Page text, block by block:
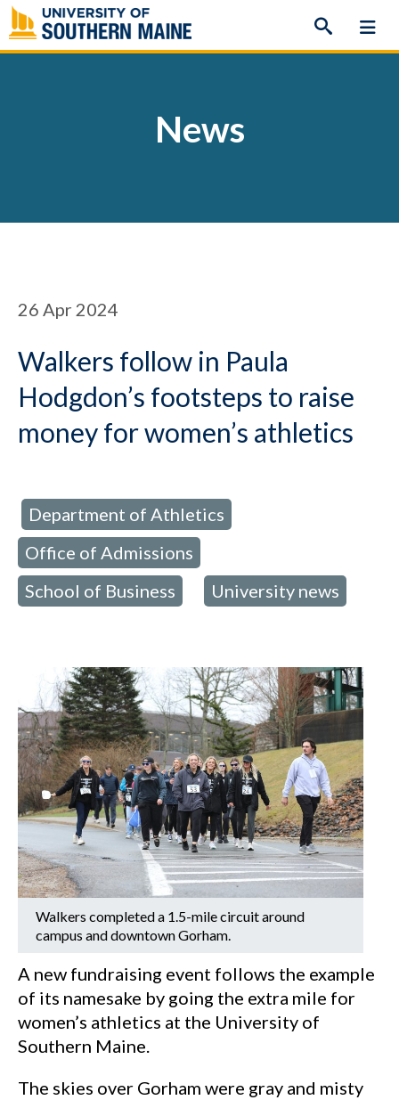
Skip
to
content
News
26 Apr 2024
Walkers follow in Paula
Hodgdon’s footsteps to raise
money for women’s athletics
Department of Athletics
Office of Admissions
School of Business University news
Walkers completed a 1.5-mile circuit around
campus and downtown Gorham.
A new fundraising event follows the example
of its namesake by going the extra mile for
women’s athletics at the University of
Southern Maine.
The skies over Gorham were gray and misty